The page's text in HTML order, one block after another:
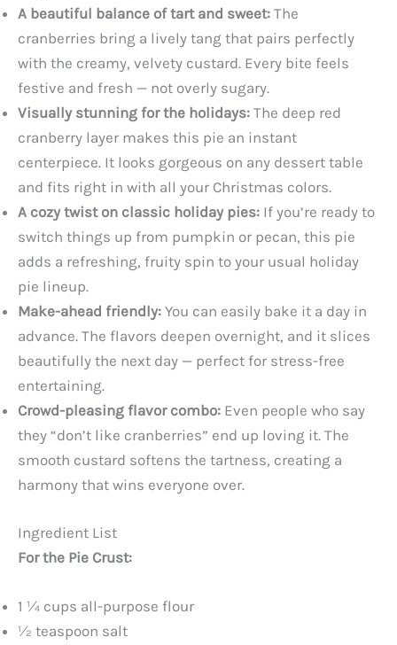
A beautiful balance of tart and sweet: The
cranberries bring a lively tang that pairs perfectly
with the creamy, velvety custard. Every bite feels
festive and fresh — not overly sugary.
Visually stunning for the holidays: The deep red
cranberry layer makes this pie an instant
centerpiece. It looks gorgeous on any dessert table
and fits right in with all your Christmas colors.
A cozy twist on classic holiday pies: If you’re ready to
switch things up from pumpkin or pecan, this pie
adds a refreshing, fruity spin to your usual holiday
pie lineup.
Make-ahead friendly: You can easily bake it a day in
advance. The flavors deepen overnight, and it slices
beautifully the next day — perfect for stress-free
entertaining.
Crowd-pleasing flavor combo: Even people who say
they “don’t like cranberries” end up loving it. The
smooth custard softens the tartness, creating a
harmony that wins everyone over.
Ingredient List
For the Pie Crust:
1 ¼ cups all-purpose flour
½ teaspoon salt